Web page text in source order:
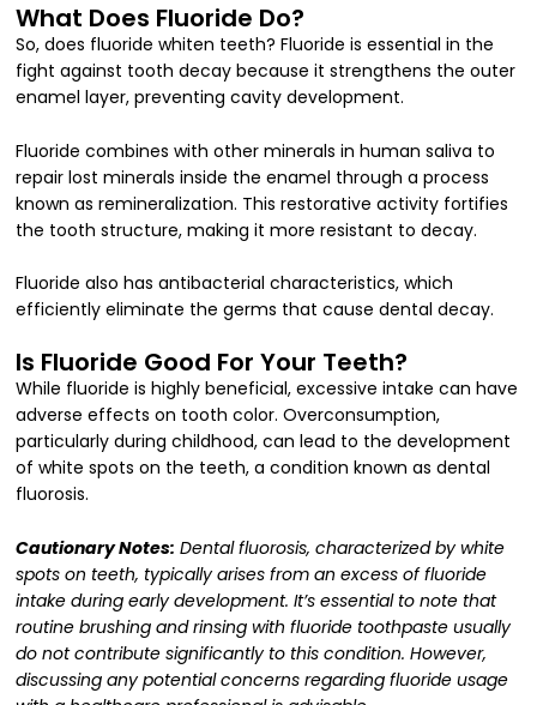
What Does Fluoride Do?
So, does fluoride whiten teeth? Fluoride is essential in the
fight against tooth decay because it strengthens the outer
enamel layer, preventing cavity development.
Fluoride combines with other minerals in human saliva to
repair lost minerals inside the enamel through a process
known as remineralization. This restorative activity fortifies
the tooth structure, making it more resistant to decay.
Fluoride also has antibacterial characteristics, which
efficiently eliminate the germs that cause dental decay.
Is Fluoride Good For Your Teeth?
While fluoride is highly beneficial, excessive intake can have
adverse effects on tooth color. Overconsumption,
particularly during childhood, can lead to the development
of white spots on the teeth, a condition known as dental
fluorosis.
Cautionary Notes: Dental fluorosis, characterized by white
spots on teeth, typically arises from an excess of fluoride
intake during early development. It’s essential to note that
routine brushing and rinsing with fluoride toothpaste usually
do not contribute significantly to this condition. However,
discussing any potential concerns regarding fluoride usage